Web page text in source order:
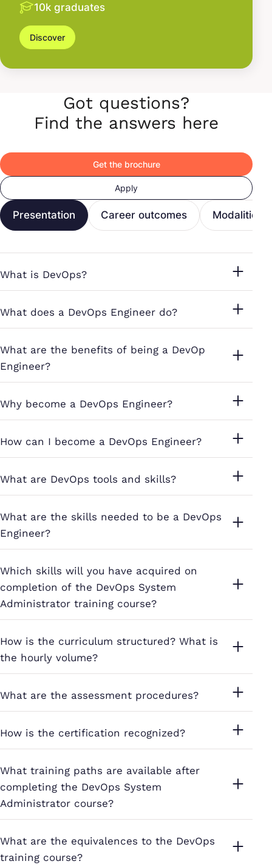
10k graduates
Discover
Got questions?
Find the answers here
Get the brochure
Apply
Presentation Career outcomes Modalities
What is DevOps?
What does a DevOps Engineer do?
What are the benefits of being a DevOp
Engineer?
Why become a DevOps Engineer?
How can I become a DevOps Engineer?
What are DevOps tools and skills?
What are the skills needed to be a DevOps
Engineer?
Which skills will you have acquired on
completion of the DevOps System
Administrator training course?
How is the curriculum structured? What is
the hourly volume?
What are the assessment procedures?
How is the certification recognized?
What training paths are available after
completing the DevOps System
Administrator course?
What are the equivalences to the DevOps
training course?